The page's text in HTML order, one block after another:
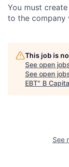
You must
to the company
This job is
See open
See open
EBT" B
See